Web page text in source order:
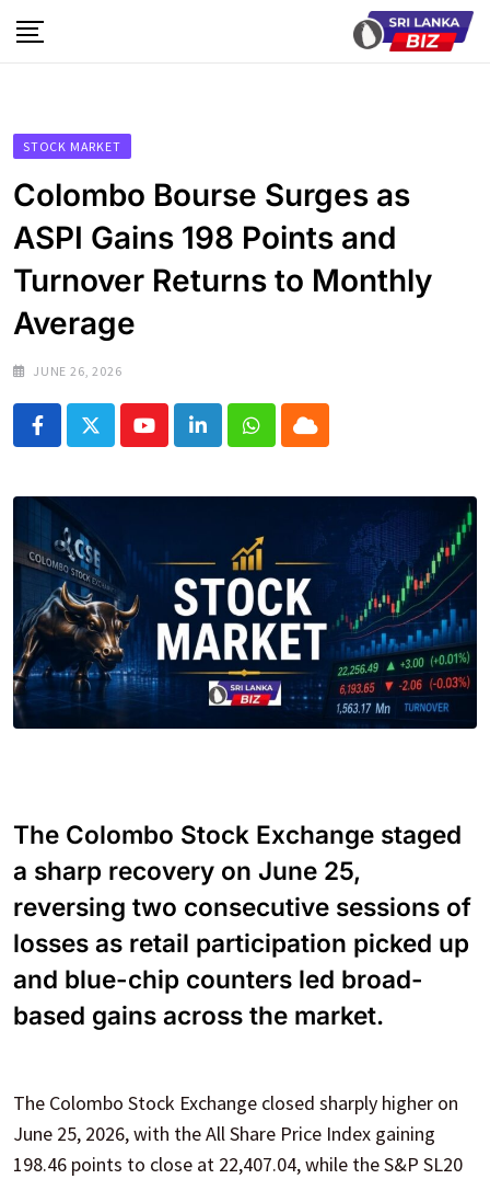
to
STOCK MARKET
Colombo Bourse Surges as
ASPI Gains 198 Points and
Turnover Returns to Monthly
Average
JUNE 26, 2026
YoutubeLinkedInWhatsapp
Cloud
The Colombo Stock Exchange staged
a sharp recovery on June 25,
reversing two consecutive sessions of
losses as retail participation picked up
and blue-chip counters led broad-
based gains across the market.
The Colombo Stock Exchange closed sharply higher on
June 25, 2026, with the All Share Price Index gaining
198.46 points to close at 22,407.04, while the S&P SL20